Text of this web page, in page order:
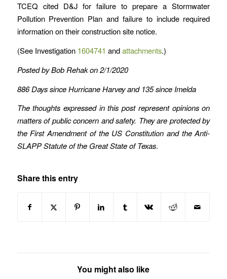
TCEQ cited D&J for failure to prepare a Stormwater
Pollution Prevention Plan and failure to include required
information on their construction site notice.
(See Investigation 1604741 andattachments.)
Posted by Bob Rehak on 2/1/2020
886 Days since Hurricane Harvey and 135 since Imelda
The thoughts expressed in this post represent opinions on
matters of public concern and safety. They are protected by
the First Amendment of the US Constitution and the Anti-
SLAPP Statute of the Great State of Texas.
Share this entry
You might also like